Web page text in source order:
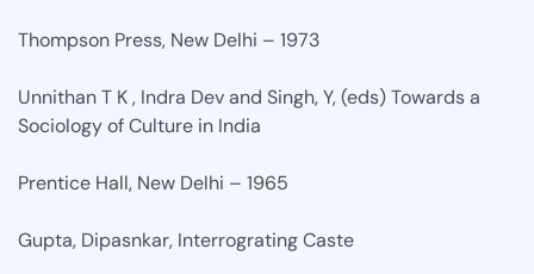
Thompson Press, New Delhi – 1973
Unnithan T K , Indra Dev and Singh, Y, (eds) Towards a
Sociology of Culture in India
Prentice Hall, New Delhi – 1965
Gupta, Dipasnkar, Interrograting Caste